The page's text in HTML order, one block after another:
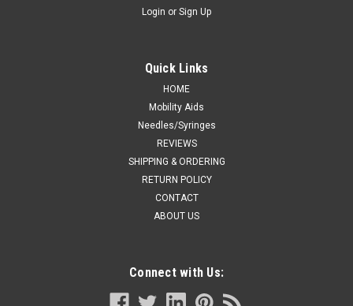
ADD TO CART
Login or Sign Up
Quick Links
HOME
Mobility Aids
Needles/Syringes
REVIEWS
SHIPPING & ORDERING
RETURN POLICY
CONTACT
ABOUT US
Connect with Us: